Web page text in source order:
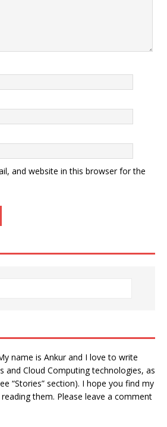
and website in this browser for the
name is Ankur and I love to write
and Cloud Computing technologies, as
“Stories” section). I hope you find my
them. Please leave a comment